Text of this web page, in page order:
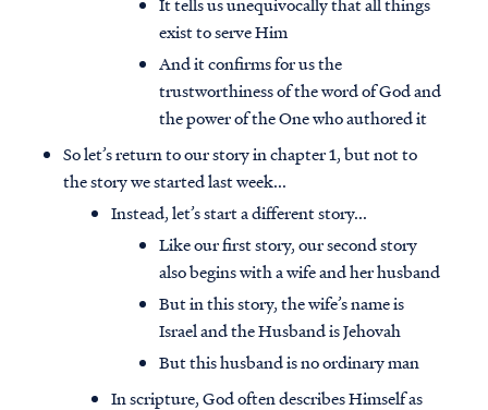
exist to serve Him
And it confirms for us the
trustworthiness of the word of God and
the power of the One who authored it
So let’s return to our story in chapter 1, but not to
the story we started last week...
Instead, let’s start a different story...
Like our first story, our second story
also begins with a wife and her husband
But in this story, the wife’s name is
Israel and the Husband is Jehovah
But this husband is no ordinary man
In scripture, God often describes Himself as